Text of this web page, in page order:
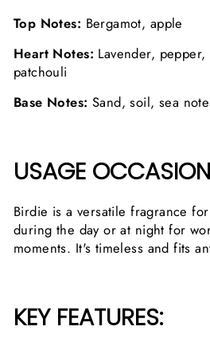
Top Notes: Bergamot, apple
Heart Notes: Lavender,
patchouli
Base Notes: Sand, soil, sea
USAGE
Birdie is a versatile fragrance
during the day or at night for
moments. It's timeless and fits
KEY FEATURES: